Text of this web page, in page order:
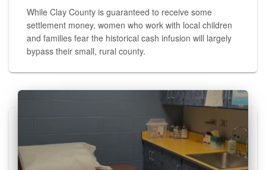
While Clay County is guaranteed to receive some
settlement money, women who work with local children
and families fear the historical cash infusion will largely
bypass their small, rural county.